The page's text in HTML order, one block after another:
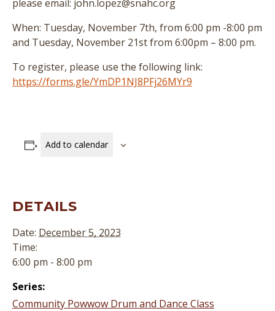
please email: john.lopez@snahc.org
When: Tuesday, November 7th, from 6:00 pm -8:00 pm
and Tuesday, November 21st from 6:00pm – 8:00 pm.
To register, please use the following link:
https://forms.gle/YmDP1NJ8PFj26MYr9
Add to calendar
DETAILS
Date: December 5, 2023
Time:
6:00 pm - 8:00 pm
Series:
Community Powwow Drum and Dance Class